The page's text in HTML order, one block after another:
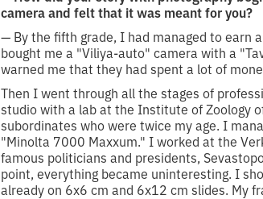
camera and felt that it was meant for you?
— By the fifth grade, I had managed to earn
bought me a "Viliya-auto" camera with a
warned me that they had spent a lot of
Then I went through all the stages of
studio with a lab at the Institute of Zoology
subordinates who were twice my age. I
"Minolta 7000 Maxxum." I worked at the
famous politicians and presidents,
point, everything became uninteresting. I
already on 6x6 cm and 6x12 cm slides. My